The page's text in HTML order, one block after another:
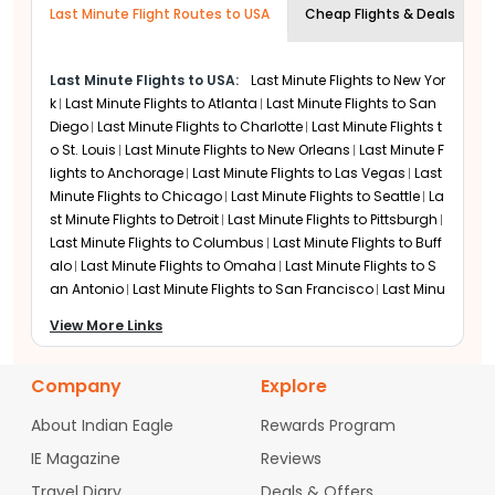
Delhi and Mumbai to Newark. Direct service reduces
types. Refund rules vary, so travelers should always
check the conditions before booking.
Emirates
Emirates often has better availability for last minute
bookings due to its frequent flights and large capacity
through Dubai. This helps when nonstop options are
full. The airline offers flexible booking features and
allows date changes with minimal charges on many
fares. Some tickets also provide partial refunds or
travel credits.
United Airlines
departures and strong last-minute seat availability. Its
your chances of booking on short notice. Indian expats
benefit from direct flights to Delhi and Mumbai, along
hours in advance to ensure your visa,
technical delays.
Last Minute Flight Routes to USA Cheap Flights & Deals
Last Minute Flights to USA: Last Minute Flights toNew Yor
k Last Minute Flights toAtlanta Last Minute Flights toSan
Diego Last Minute Flights toCharlotte Last Minute Flights t
oSt. Louis Last Minute Flights toNew Orleans Last Minute F
lights toAnchorage Last Minute Flights toLas Vegas Last
Minute Flights toChicago Last Minute Flights toSeattle La
st Minute Flights toDetroit Last Minute Flights toPittsburgh
Last Minute Flights toColumbus Last Minute Flights toBuff
alo Last Minute Flights toOmaha Last Minute Flights toS
an Antonio Last Minute Flights toSan Francisco Last Minu
t Minute Flights to
ucson Last Minute Flights to Newark Last Minute Flights to
hts toDenver Last Minute Flights toAustin
Last Minute Flig
hts toSalt Lake City Last Minute Flights to
Last Minute Flights to
View More Links
Company
About Indian Eagle
IE Magazine
Explore
Rewards Program
Reviews